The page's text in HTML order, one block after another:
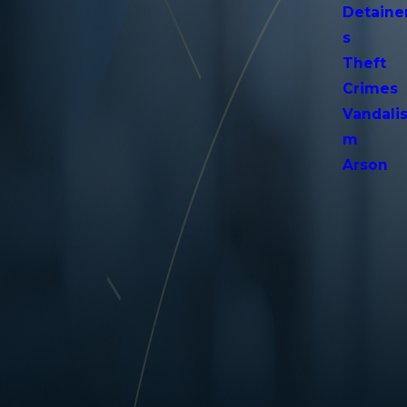
s
Theft
Crimes
Vandalis
m
Arson